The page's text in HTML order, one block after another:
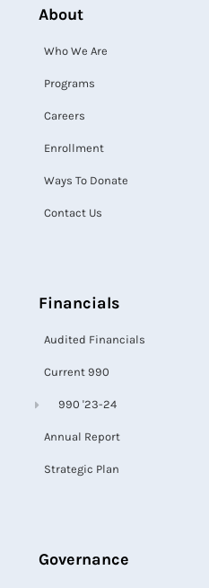
About
Who We Are
Programs
Careers
Enrollment
Ways To Donate
Contact Us
Financials
Audited Financials
Current 990
990 '23-24
Annual Report
Strategic Plan
Governance